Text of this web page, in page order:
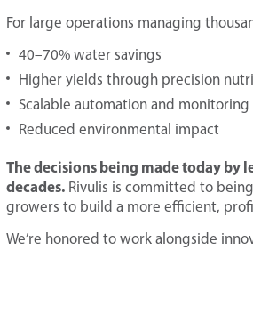
For large operations managing
40–70% water savings
Higher yields through precision
Scalable automation and monitoring
Reduced environmental impact
The decisions being made today by
decades. Rivulis is committed to
growers to build a more efficient,
We’re honored to work alongside